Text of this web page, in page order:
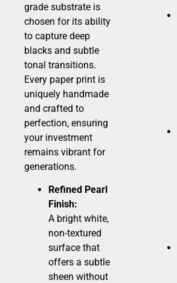
grade substrate is
chosen for its ability
to capture deep
blacks and subtle
tonal transitions.
Every paper print is
uniquely handmade
and crafted to
perfection, ensuring
your investment
remains vibrant for
generations.
Refined Pearl
Finish:
A bright white,
non-textured
surface that
offers a subtle
sheen without